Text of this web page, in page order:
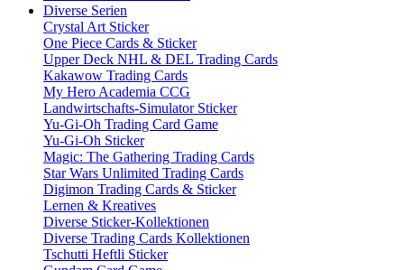
Diverse Serien
Crystal Art Sticker
One Piece Cards & Sticker
Upper Deck NHL & DEL Trading Cards
Kakawow Trading Cards
My Hero Academia CCG
Landwirtschafts-Simulator Sticker
Yu-Gi-Oh Trading Card Game
Yu-Gi-Oh Sticker
Magic: The Gathering Trading Cards
Star Wars Unlimited Trading Cards
Digimon Trading Cards & Sticker
Lernen & Kreatives
Diverse Sticker-Kollektionen
Diverse Trading Cards Kollektionen
Tschutti Heftli Sticker